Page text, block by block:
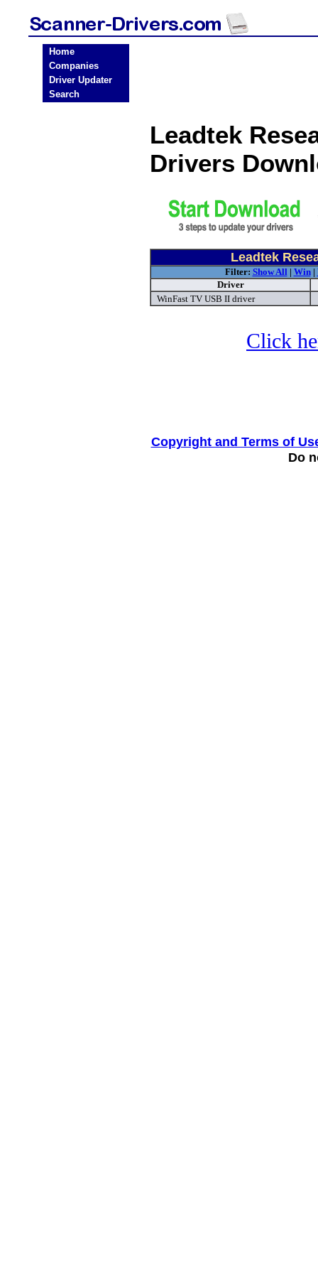
Home
Companies
Driver Updater
Search
Leadtek
Drivers
Leadtek
Filter: Show All| Win|
Driver
WinFast TV USB II driver
Click
Copyright and Terms of
Do